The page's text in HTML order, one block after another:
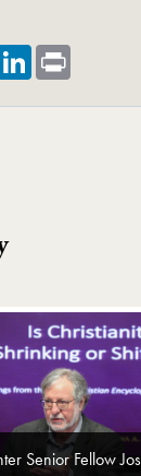
LinkedIn
Senior Fellow